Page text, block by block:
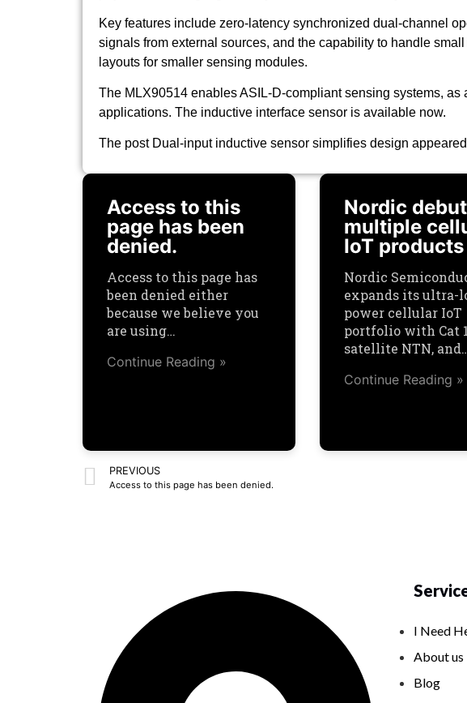
Key features include zero-latency synchronized dual-channel
signals from external sources, and the capability to handle
layouts for smaller sensing modules.
The MLX90514 enables ASIL-D-compliant sensing systems,
applications. The inductive interface sensor is available now.
The post Dual-input inductive sensor simplifies design
Access to this
page has been
denied.
Access to this page has
been denied either
because we believe you
are using…
Continue Reading »
Nordic
multiple
IoT products
Nordic
expands its ultra-
power cellular IoT
portfolio with Cat
satellite NTN,
Continue Reading »
PREVIOUS
Access to this page has been denied.
I Need
About us
Blog